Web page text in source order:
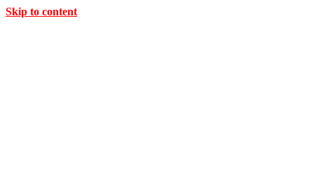
Skip to content